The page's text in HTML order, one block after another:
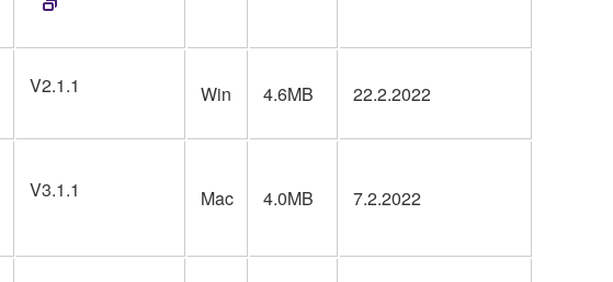
V2.1.1 Win 4.6MB 22.2.2022
V3.1.1 Mac 4.0MB 7.2.2022